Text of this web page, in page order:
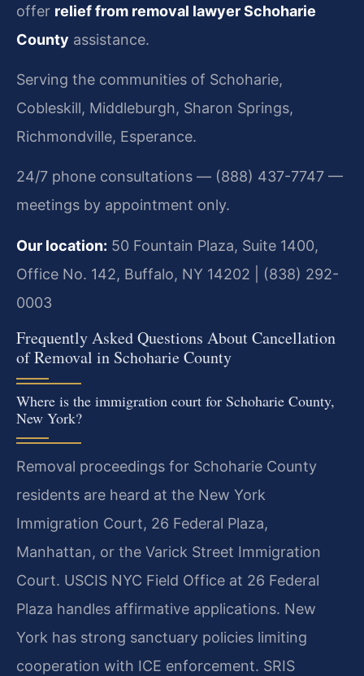
offer relief from removal lawyer Schoharie
County assistance.
Serving the communities of Schoharie,
Cobleskill, Middleburgh, Sharon Springs,
Richmondville, Esperance.
24/7 phone consultations — (888) 437-7747 —
meetings by appointment only.
Our location: 50 Fountain Plaza, Suite 1400,
Office No. 142, Buffalo, NY 14202 | (838) 292-
0003
Frequently Asked Questions About Cancellation
of Removal in Schoharie County
Where is the immigration court for Schoharie County,
New York?
Removal proceedings for Schoharie County
residents are heard at the New York
Immigration Court, 26 Federal Plaza,
Manhattan, or the Varick Street Immigration
Court. USCIS NYC Field Office at 26 Federal
Plaza handles affirmative applications. New
York has strong sanctuary policies limiting
cooperation with ICE enforcement. SRIS